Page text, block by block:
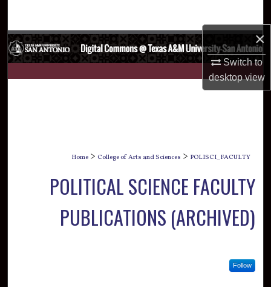
×
Switch to
desktopview
Browse Collections
My Account
Home > College of Arts and Sciences > POLISCI_FACULTY
POLITICAL SCIENCE FACULTY
PUBLICATIONS (ARCHIVED)
Follow